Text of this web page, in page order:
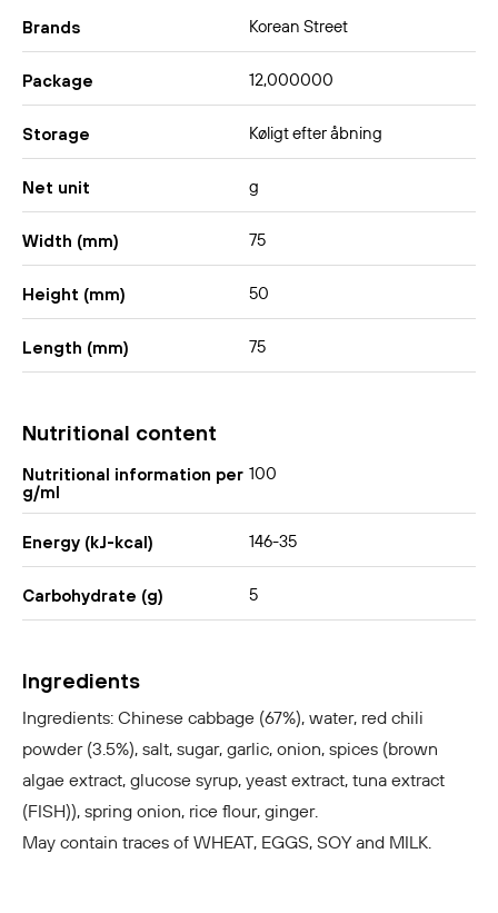
Brands Korean Street
Package 12,000000
Storage Køligt efter åbning
Net unit g
Width (mm) 75
Height (mm) 50
Length (mm) 75
Nutritional content
Nutritional information per
g/ml
100
Energy (kJ-kcal) 146-35
Carbohydrate (g) 5
Ingredients
Ingredients: Chinese cabbage (67%), water, red chili
powder (3.5%), salt, sugar, garlic, onion, spices (brown
algae extract, glucose syrup, yeast extract, tuna extract
(FISH)), spring onion, rice flour, ginger.
May contain traces of WHEAT, EGGS, SOY and MILK.